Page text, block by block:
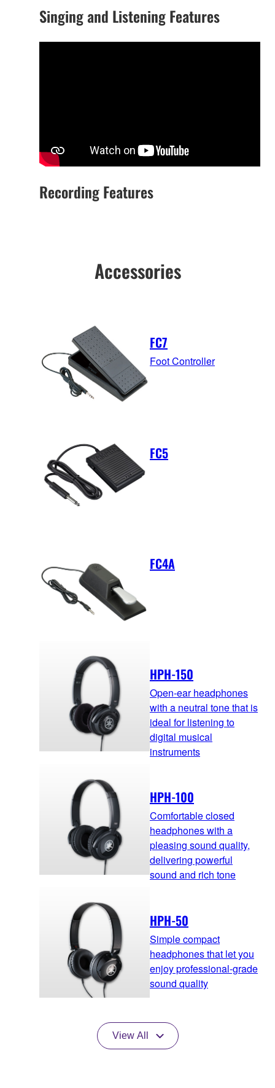
Singing and Listening Features
Recording Features
Accessories
FC7
Foot Controller
FC5
FC4A
HPH-150
Open-ear headphones
with a neutral tone that is
ideal for listening to
digital musical
instruments
HPH-100
Comfortable closed
headphones with a
pleasing sound quality,
delivering powerful
sound and rich tone
HPH-50
Simple compact
headphones that let you
enjoy professional-grade
sound quality
View All